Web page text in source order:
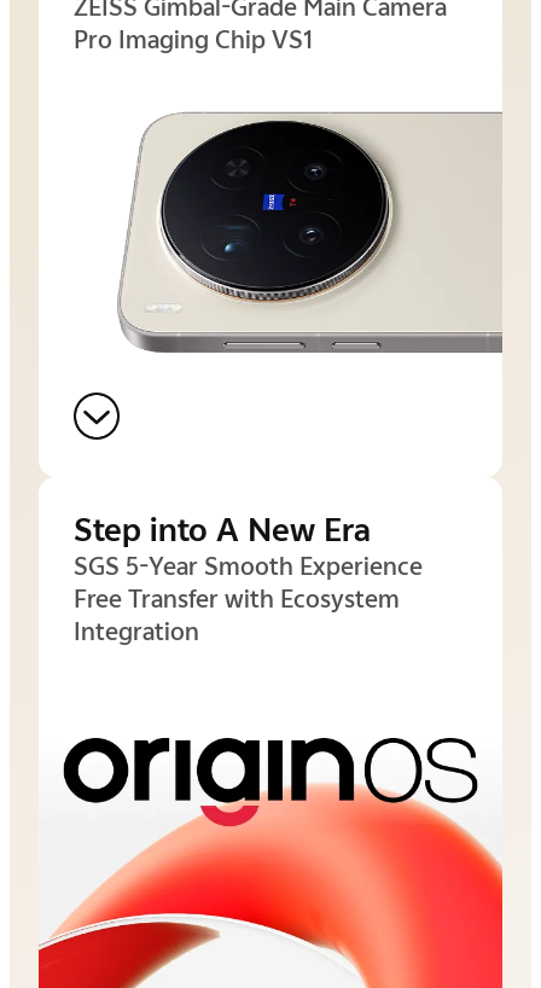
ZEISS Gimbal-Grade Main Camera
Pro Imaging Chip VS1
Step into A New Era
SGS 5-Year Smooth Experience
Free Transfer with Ecosystem
Integration